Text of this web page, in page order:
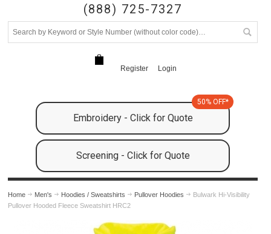
(888) 725-7327
Register Login
Embroidery - Click for Quote
50% OFF*
Screening - Click for Quote
Home Men's Hoodies / Sweatshirts Pullover Hoodies
Bulwark Hi-Visibility
Pullover Hooded Fleece Sweatshirt HRC2